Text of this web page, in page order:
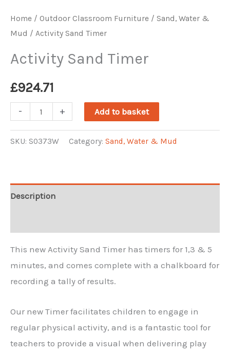
Home / Outdoor Classroom Furniture / Sand, Water &
Mud / Activity Sand Timer
Activity Sand Timer
£924.71
-
Activity
Timer
+ Add to basket
SKU: S0373W Category: Sand, Water & Mud
Description
This new Activity Sand Timer has timers for 1,3 & 5
minutes, and comes complete with a chalkboard for
recording a tally of results.
Our new Timer facilitates children to engage in
regular physical activity, and is a fantastic tool for
teachers to provide a visual when delivering play